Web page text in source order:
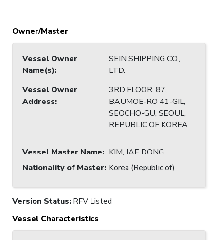
Owner/Master
Vessel Owner
Name(s):
SEIN SHIPPING CO.,
LTD.
Vessel Owner
Address:
3RD FLOOR, 87,
BAUMOE-RO 41-GIL,
SEOCHO-GU, SEOUL,
REPUBLIC OF KOREA
Vessel Master Name: KIM, JAE DONG
Nationality of Master: Korea (Republic of)
Version Status: RFV Listed
Vessel Characteristics